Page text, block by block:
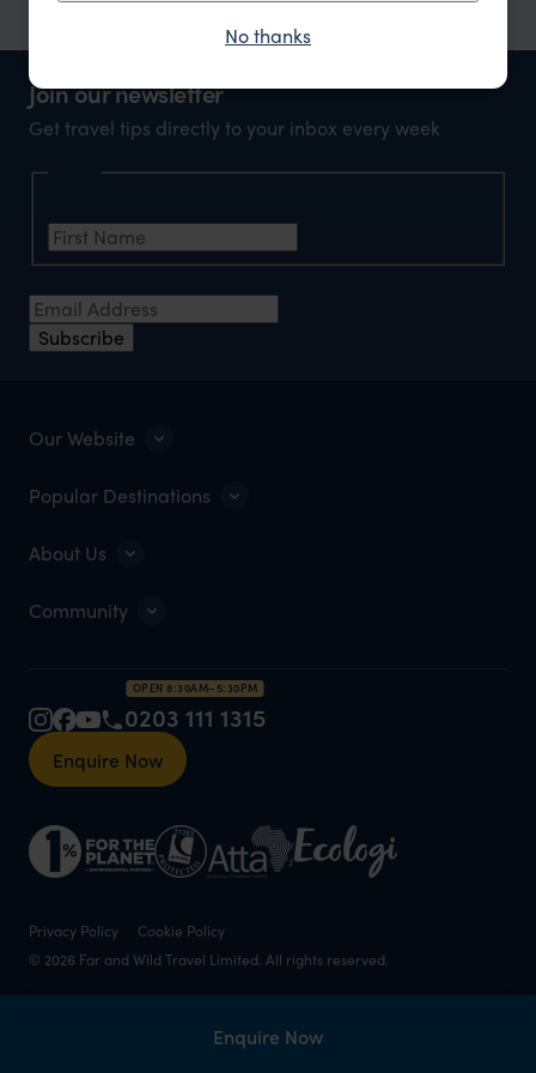
Enquire Now
Join our newsletter
Get travel tips directly to your inbox every week
Subscribe
Our Website
Popular Destinations
About Us
Community
OPEN 8:30AM–5:30PM
0203 111 1315
Enquire Now
Privacy Policy
Cookie Policy
© 2026 Far and Wild Travel Limited. All rights reserved.
No thanks